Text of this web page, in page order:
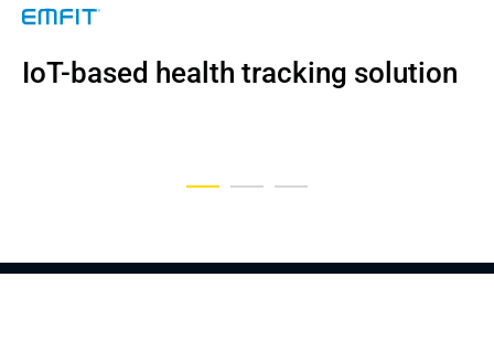
IoT-based health tracking solution
Digital platform for OSA patients
NDA
A Digital Patient Engagement